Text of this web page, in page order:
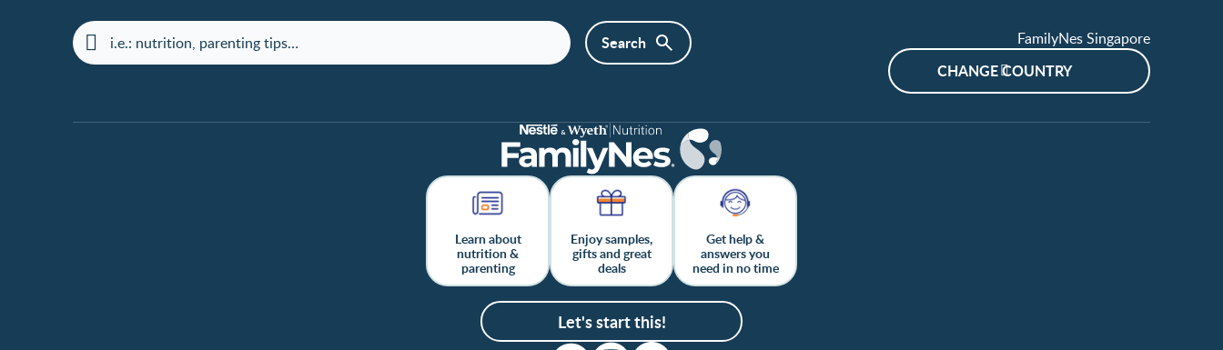
FamilyNes Singapore
CHANGE COUNTRY
Learn about
nutrition &
parenting
Enjoy samples,
gifts and great
deals
Get help &
answers you
need in no time
Let's start this!